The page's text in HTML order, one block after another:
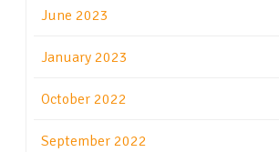
June 2023
January 2023
October 2022
September 2022